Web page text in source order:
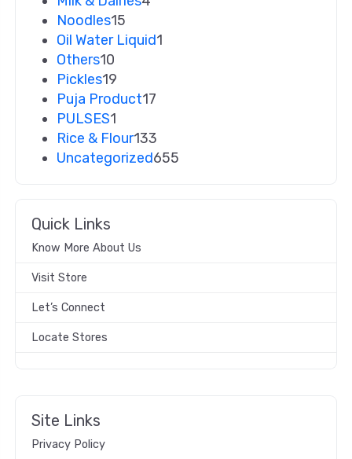
Noodles15
Oil Water Liquid1
Others10
Pickles19
Puja Product17
PULSES1
Rice & Flour133
Uncategorized655
Quick Links
Know More About Us
Visit Store
Let’s Connect
Locate Stores
Site Links
Privacy Policy